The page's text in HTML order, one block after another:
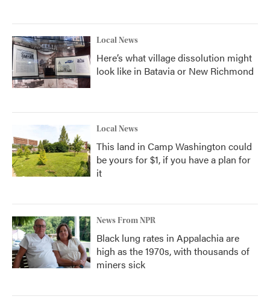
Local News
Here’s what village dissolution might
look like in Batavia or New Richmond
Local News
This land in Camp Washington could
be yours for $1, if you have a plan for
it
News From NPR
Black lung rates in Appalachia are
high as the 1970s, with thousands of
miners sick